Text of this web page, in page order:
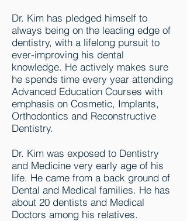
Dr. Kim has pledged himself to
always being on the leading edge of
dentistry, with a lifelong pursuit to
ever-improving his dental
knowledge. He actively makes sure
he spends time every year attending
Advanced Education Courses with
emphasis on Cosmetic, Implants,
Orthodontics and Reconstructive
Dentistry.
Dr. Kim was exposed to Dentistry
and Medicine very early age of his
life. He came from a back ground of
Dental and Medical families. He has
about 20 dentists and Medical
Doctors among his relatives.